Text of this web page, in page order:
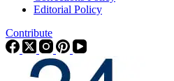
Editorial Policy
Contribute